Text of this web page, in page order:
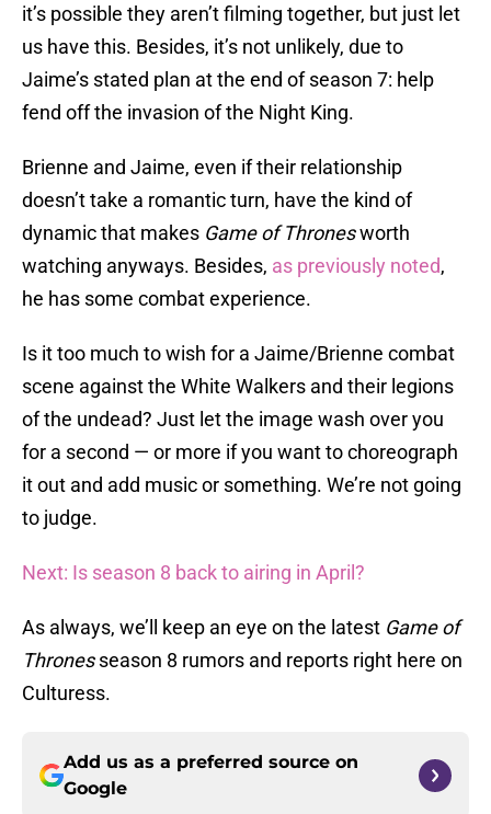
it’s possible they aren’t filming together, but just let
us have this. Besides, it’s not unlikely, due to
Jaime’s stated plan at the end of season 7: help
fend off the invasion of the Night King.
Brienne and Jaime, even if their relationship
doesn’t take a romantic turn, have the kind of
dynamic that makes Game of Thronesworth
watching anyways. Besides, as previously noted,
he has some combat experience.
Is it too much to wish for a Jaime/Brienne combat
scene against the White Walkers and their legions
of the undead? Just let the image wash over you
for a second — or more if you want to choreograph
it out and add music or something. We’re not going
to judge.
Next: Is season 8 back to airing in April?
As always, we’ll keep an eye on the latest Game of
Thronesseason 8 rumors and reports right here on
Culturess.
Add us as a preferred source on
Google